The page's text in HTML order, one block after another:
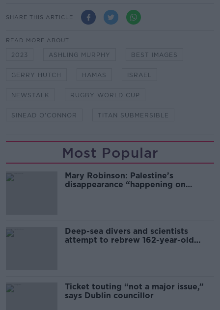
SHARE THIS ARTICLE
READ MORE ABOUT
2023 ASHLING MURPHY BEST IMAGES
GERRY HUTCH HAMAS ISRAEL
NEWSTALK RUGBY WORLD CUP
SINEAD O'CONNOR TITAN SUBMERSIBLE
Most Popular
Mary Robinson: Palestine’s
disappearance “happening on
Deep-sea divers and scientists
attempt to rebrew 162-year-old
Ticket touting “not a major issue,”
says Dublin councillor